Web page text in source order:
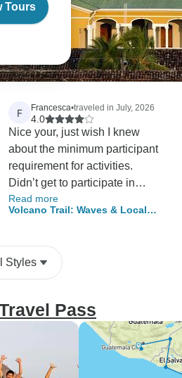
Tours
F Francesca•traveled in July, 2026
4.0
Nice your, just wish I knew
about the minimum participant
requirement for activities.
Didn’t get to participate in
some activities because not
enough people signed up so
Otherwise nice organization.
Read more
Volcano Trail: Waves & Local
Styles
Pass